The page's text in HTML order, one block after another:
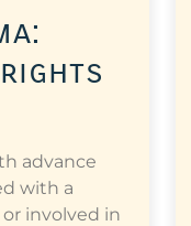
advance
with a
involved in